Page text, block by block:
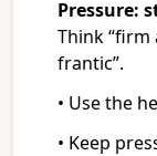
Pressure:
Think “firm
frantic”.
• Use the
• Keep